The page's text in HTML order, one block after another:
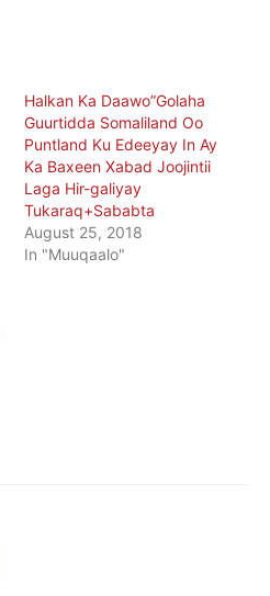
Halkan Ka Daawo”Golaha
Guurtidda Somaliland Oo
Puntland Ku Edeeyay In Ay
Ka Baxeen Xabad Joojintii
Laga Hir-galiyay
Tukaraq+Sababta
August 25, 2018
In "Muuqaalo"